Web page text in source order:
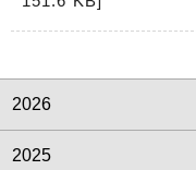
2026
2025